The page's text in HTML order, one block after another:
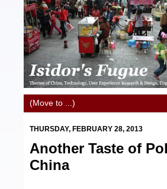
THURSDAY, FEBRUARY 28, 2013
Another Taste of
China